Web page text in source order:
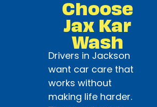
Choose
Jax Kar
Wash
Drivers in Jackson
want car care that
works without
making life harder.